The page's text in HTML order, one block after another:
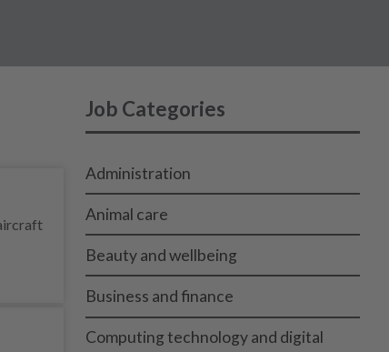
Job Categories
Administration
Animal care
Beauty and wellbeing
Business and finance
Computing technology and digital